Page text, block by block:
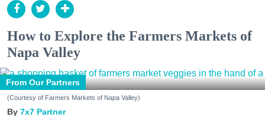
How to Explore the Farmers Markets of
Napa Valley
From Our Partners
(Courtesy of Farmers Markets of Napa Valley)
7x7 Partner